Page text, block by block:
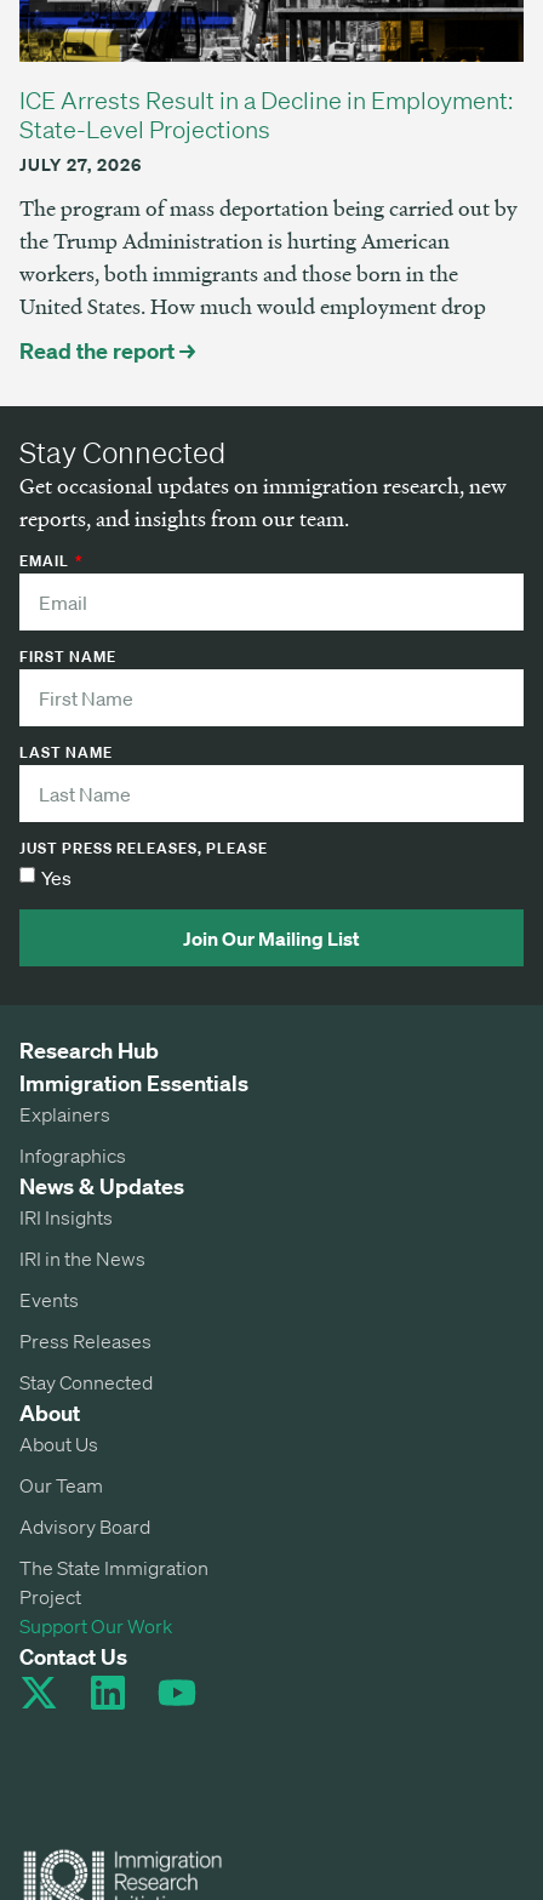
ICE Arrests Result in a Decline in Employment:
State-Level Projections
JULY 27, 2026
The program of mass deportation being carried out by
the Trump Administration is hurting American
workers, both immigrants and those born in the
United States. How much would employment drop
Read the report →
Stay Connected
Get occasional updates on immigration research, new
reports, and insights from our team.
EMAIL
FIRST NAME
LAST NAME
JUST PRESS RELEASES, PLEASE
Yes
Join Our Mailing List
Research Hub
Immigration Essentials
Explainers
Infographics
News & Updates
IRI Insights
IRI in the News
Events
Press Releases
Stay Connected
About
About Us
Our Team
Advisory Board
The State Immigration
Project
Support Our Work
Contact Us